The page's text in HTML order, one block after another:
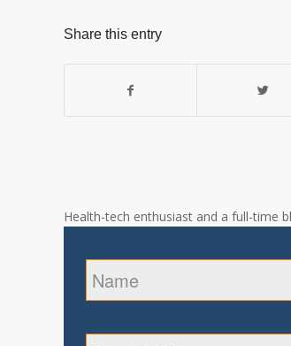
Share this entry
Health-tech enthusiast and a full-time